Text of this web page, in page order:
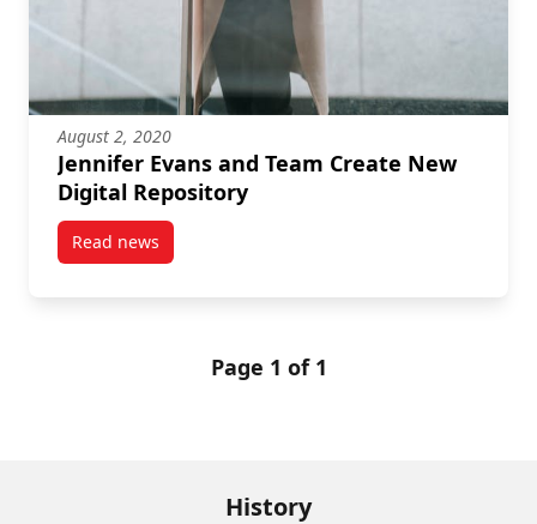
August 2, 2020
Jennifer Evans and Team Create New
Digital Repository
Read newspost Jennifer Evans and Team Create New Digital
Page 1 of 1
History